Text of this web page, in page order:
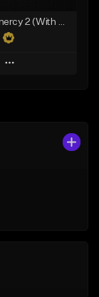
Lawd Hammercy 2 (With Hook)
Play